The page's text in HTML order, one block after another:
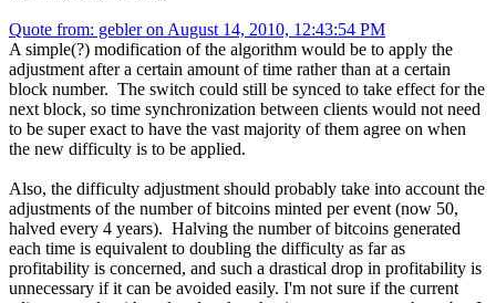
Quote from: gebler on August 14, 2010, 12:43:54 PM
A simple(?) modification of the algorithm would be to apply the
adjustment after a certain amount of time rather than at a certain
block number. The switch could still be synced to take effect for the
next block, so time synchronization between clients would not need
to be super exact to have the vast majority of them agree on when
the new difficulty is to be applied.
Also, the difficulty adjustment should probably take into account the
adjustments of the number of bitcoins minted per event (now 50,
halved every 4 years). Halving the number of bitcoins generated
each time is equivalent to doubling the difficulty as far as
profitability is concerned, and such a drastical drop in profitability is
unnecessary if it can be avoided easily. I'm not sure if the current